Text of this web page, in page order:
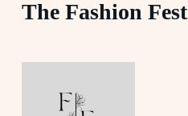
The Fashion Fest